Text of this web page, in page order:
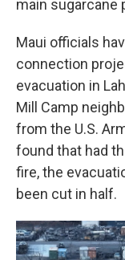
main sugarcane
Maui officials
connection
evacuation in
Mill Camp
from the U.S.
found that had
fire, the
been cut in half.